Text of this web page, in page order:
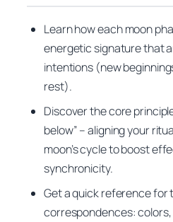
Learn how each moon
energetic signature that
intentions (new
rest).
Discover the core
below” – aligning your
moon’s cycle to boost
synchronicity.
Get a quick reference for
correspondences: